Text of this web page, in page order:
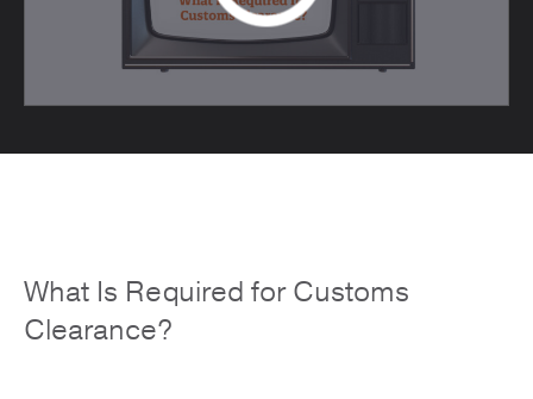
What Is Required for Customs
Clearance?